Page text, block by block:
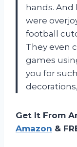
hands.
were
football
They even
games
you for
Get It From
Amazon &